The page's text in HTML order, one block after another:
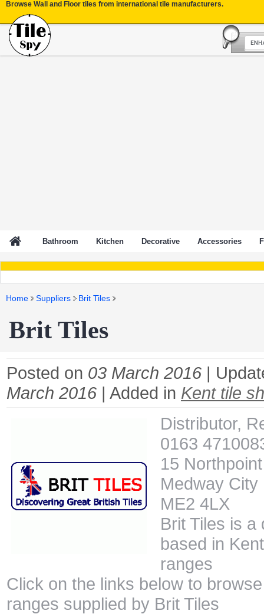
Browse Wall and Floor tiles from international tile manufacturers.
Bathroom Kitchen Decorative Accessories
Home Suppliers Brit Tiles
Brit Tiles
Posted on 03 March 2016 |
March 2016 | Added in Kent tile
Distributor,
0163
15
Medway
ME2 4LX
Brit Tiles is a
based in
ranges
Click on the links below to
ranges supplied by Brit Tiles